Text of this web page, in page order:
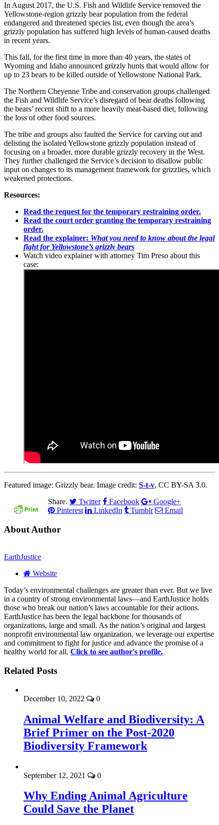
In August 2017, the U.S. Fish and Wildlife Service removed the
Yellowstone-region grizzly bear population from the federal
endangered and threatened species list, even though the area’s
grizzly population has suffered high levels of human-caused deaths
in recent years.
This fall, for the first time in more than 40 years, the states of
Wyoming and Idaho announced grizzly hunts that would allow for
up to 23 bears to be killed outside of Yellowstone National Park.
The Northern Cheyenne Tribe and conservation groups challenged
the Fish and Wildlife Service’s disregard of bear deaths following
the bears’ recent shift to a more heavily meat-based diet, following
the loss of other food sources.
The tribe and groups also faulted the Service for carving out and
delisting the isolated Yellowstone grizzly population instead of
focusing on a broader, more durable grizzly recovery in the West.
They further challenged the Service’s decision to disallow public
input on changes to its management framework for grizzlies, which
weakened protections.
Resources:
Read the request for the temporary restraining order.
Read the court order granting the temporary restraining
order.
Read the explainer: What you need to know about the legal
fight for Yellowstone’s grizzly bears
Watch video explainer with attorney Tim Preso about this
case:
Featured image: Grizzly bear. Image credit: S-t-v, CC BY-SA 3.0.
Share.
Twitter Facebook
Google+
Pinterest
LinkedIn Tumblr Email
About Author
EarthJustice
Website
Today’s environmental challenges are greater than ever. But we live
in a country of strong environmental laws—and EarthJustice holds
those who break our nation’s laws accountable for their actions.
EarthJustice has been the legal backbone for thousands of
organizations, large and small. As the nation’s original and largest
nonprofit environmental law organization, we leverage our expertise
and commitment to fight for justice and advance the promise of a
healthy world for all. Click to see author's profile.
Related Posts
December 10, 2022 0
Animal Welfare and Biodiversity: A
Brief Primer on the Post-2020
Biodiversity Framework
September 12, 2021 0
Why Ending Animal Agriculture
Could Save the Planet